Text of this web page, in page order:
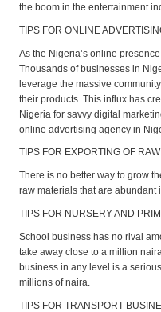
the boom in the entertainment
TIPS FOR ONLINE
As the Nigeria’s online
Thousands of businesses in
leverage the massive
their products. This influx has
Nigeria for savvy digital
online advertising agency in
TIPS FOR EXPORTING OF
There is no better way to grow
raw materials that are abundant
TIPS FOR NURSERY AND
School business has no rival
take away close to a million
business in any level is a
millions of naira.
TIPS FOR TRANSPORT